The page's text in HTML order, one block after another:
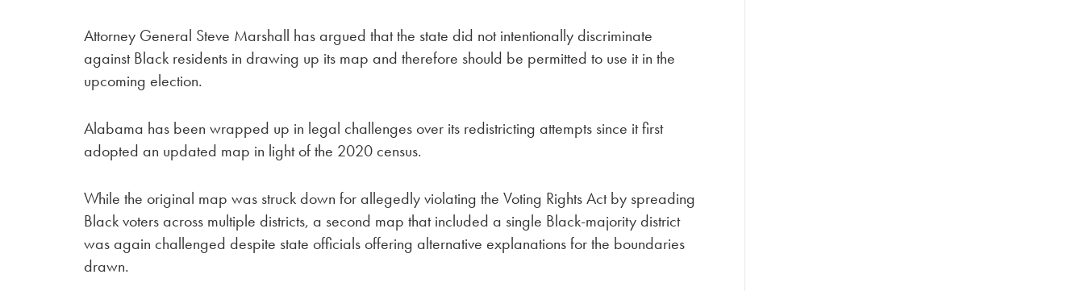
Attorney General Steve Marshall has argued that the state did not intentionally discriminate
against Black residents in drawing up its map and therefore should be permitted to use it in the
upcoming election.
Alabama has been wrapped up in legal challenges over its redistricting attempts since it first
adopted an updated map in light of the 2020 census.
While the original map was struck down for allegedly violating the Voting Rights Act by spreading
Black voters across multiple districts, a second map that included a single Black-majority district
was again challenged despite state officials offering alternative explanations for the boundaries
drawn.